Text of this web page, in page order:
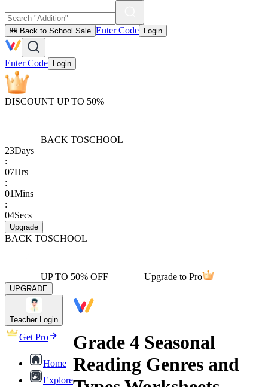
🎒 Back to School Sale Enter Code Login
Enter Code Login
DISCOUNT UP TO 50%
BACK TOSCHOOL
23Days
:
07Hrs
:
01Mins
:
04Secs
Upgrade
BACK TOSCHOOL
UP TO 50% OFF Upgrade to Pro
UPGRADE
Teacher Login
Get Pro
Home
Explore
Grade 4 Seasonal
Reading Genres and